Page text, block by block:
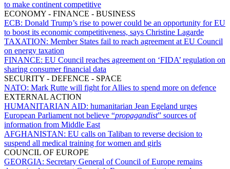
to make continent competitive
ECONOMY - FINANCE - BUSINESS
ECB: Donald Trump’s rise to power could be an opportunity for EU
to boost its economic competitiveness, says Christine Lagarde
TAXATION: Member States fail to reach agreement at EU Council
on energy taxation
FINANCE: EU Council reaches agreement on ‘FIDA’ regulation on
sharing consumer financial data
SECURITY - DEFENCE - SPACE
NATO: Mark Rutte will fight for Allies to spend more on defence
EXTERNAL ACTION
HUMANITARIAN AID: humanitarian Jean Egeland urges
European Parliament not believe “propagandist” sources of
information from Middle East
AFGHANISTAN: EU calls on Taliban to reverse decision to
suspend all medical training for women and girls
COUNCIL OF EUROPE
GEORGIA: Secretary General of Council of Europe remains